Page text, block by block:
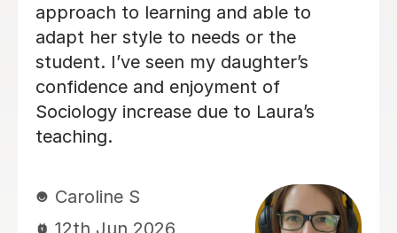
year 12. Michael’s lessons were clear,
engaging, thorough and incredibly
subject specific. We would highly
recommend him to anyone.
Sarah B